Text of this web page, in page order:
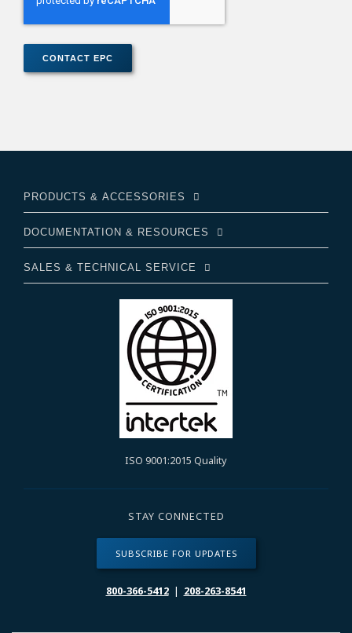
PRODUCTS & ACCESSORIES
DOCUMENTATION & RESOURCES
SALES & TECHNICAL SERVICE
ISO 9001:2015 Quality
STAY CONNECTED
SUBSCRIBE FOR UPDATES
800-366-5412| 208-263-8541